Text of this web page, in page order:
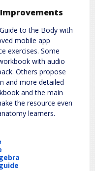
to the Body with
mobile app
exercises. Some
with audio
Others propose
and more detailed
and the main
the resource even
learners.